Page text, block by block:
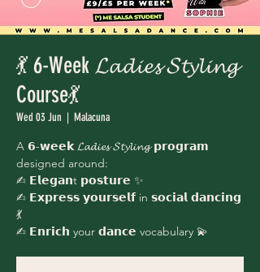
💃 6-Week 𝓛𝓪𝓭𝓲𝓮𝓼 𝓢𝓽𝔂𝓵𝓲𝓷𝓰
Course💃
Wed 03 Jun
  |
Malacuna
A 𝟲-𝘄𝗲𝗲𝗸 𝓛𝓪𝓭𝓲𝓮𝓼 𝓢𝓽𝔂𝓵𝓲𝓷𝓰 𝗽𝗿𝗼𝗴𝗿𝗮𝗺
designed around:
✍︎ 𝗘𝗹𝗲𝗴𝗮𝗻t 𝗽𝗼𝘀𝘁𝘂𝗿𝗲 ✨
✍︎ 𝗘𝘅𝗽𝗿𝗲𝘀𝘀 𝘆𝗼𝘂𝗿𝘀𝗲𝗹𝗳 in 𝘀𝗼𝗰𝗶𝗮𝗹 𝗱𝗮𝗻𝗰𝗶𝗻𝗴
💃
✍︎ 𝗘𝗻𝗿𝗶𝗰𝗵 your 𝗱𝗮𝗻𝗰𝗲 vocabulary 💫